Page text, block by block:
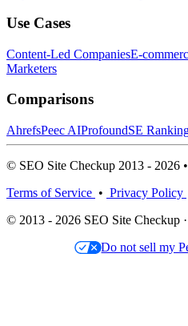
Use Cases
Content-Led CompaniesE-
Marketers
Comparisons
AhrefsPeec AIProfoundSE
© SEO Site Checkup 2013 - 2026
Terms of Service • Privacy Policy
© 2013 - 2026 SEO Site Checkup ·
Do not sell my